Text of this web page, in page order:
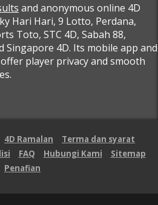
and anonymous online 4D
Hari Hari, 9 Lotto, Perdana,
Toto, STC 4D, Sabah 88,
Singapore 4D. Its mobile app and
player privacy and smooth
4D Ramalan
Terma dan syarat
FAQ Hubungi Kami
Sitemap
Penafian